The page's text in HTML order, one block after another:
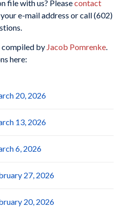
file with us? Pleasecontact
e-mail address or call (602)
compiled by Jacob Pomrenke.
here:
20, 2026
13, 2026
6, 2026
27, 2026
20, 2026